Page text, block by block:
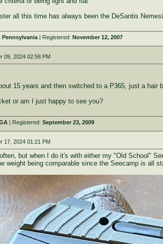
all this time has always been the DeSantis
Pennsylvania| Registered: November 12, 2007
09, 2024 02:58 PM
15 years and then switched to a P365, just a hair
or am I just happy to see you?
| Registered: September 23, 2009
17, 2024 01:21 PM
but when I do it's with either my "Old School"
weight being comparable since the Seecamp is all